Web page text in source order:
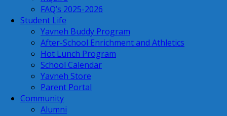
FAQ’s 2025-2026
Student Life
Yavneh Buddy Program
After-School Enrichment and Athletics
Hot Lunch Program
School Calendar
Yavneh Store
Parent Portal
Community
Alumni